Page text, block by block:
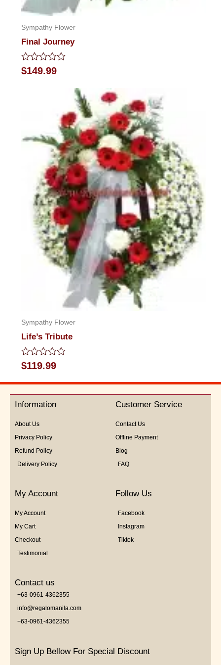
Sympathy Flower
Final Journey
Rated
0
$149.99
Sympathy Flower
Life’s Tribute
Rated
0
out
5
$119.99
Information
About Us
Privacy Policy
Refund Policy
Delivery Policy
Customer Service
Contact Us
Offline Payment
Blog
FAQ
My Account
My Account
My Cart
Checkout
Testimonial
Follow Us
Facebook
Instagram
Tiktok
Contact us
+63-0961-4362355
info@regalomanila.com
+63-0961-4362355
Sign Up Bellow For Special Discount